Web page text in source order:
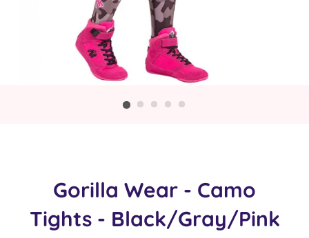
Gorilla Wear - Camo
Tights - Black/Gray/Pink